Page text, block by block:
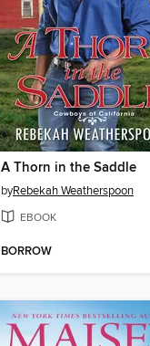
A Thorn in the Saddle
byRebekah Weatherspoon
EBOOK
BORROW